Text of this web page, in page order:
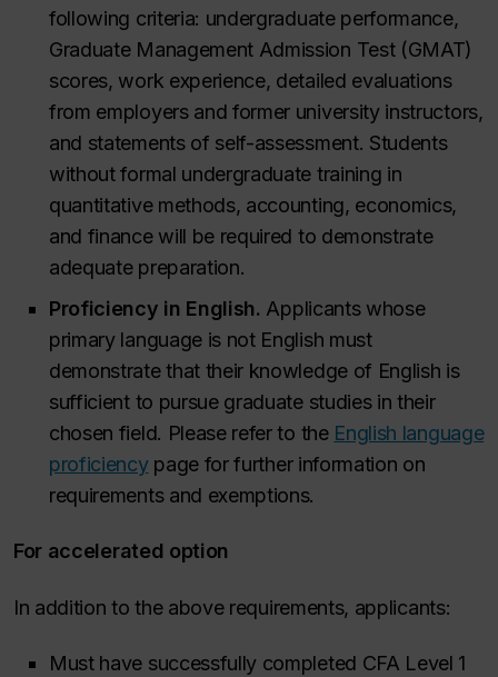
following criteria: undergraduate performance,
Graduate Management Admission Test (GMAT)
scores, work experience, detailed evaluations
from employers and former university instructors,
and statements of self-assessment. Students
without formal undergraduate training in
quantitative methods, accounting, economics,
and finance will be required to demonstrate
adequate preparation.
Proficiency in English. Applicants whose
primary language is not English must
demonstrate that their knowledge of English is
sufficient to pursue graduate studies in their
chosen field. Please refer to the English language
proficiencypage for further information on
requirements and exemptions.
For accelerated option
In addition to the above requirements, applicants:
Must have successfully completed CFA Level 1